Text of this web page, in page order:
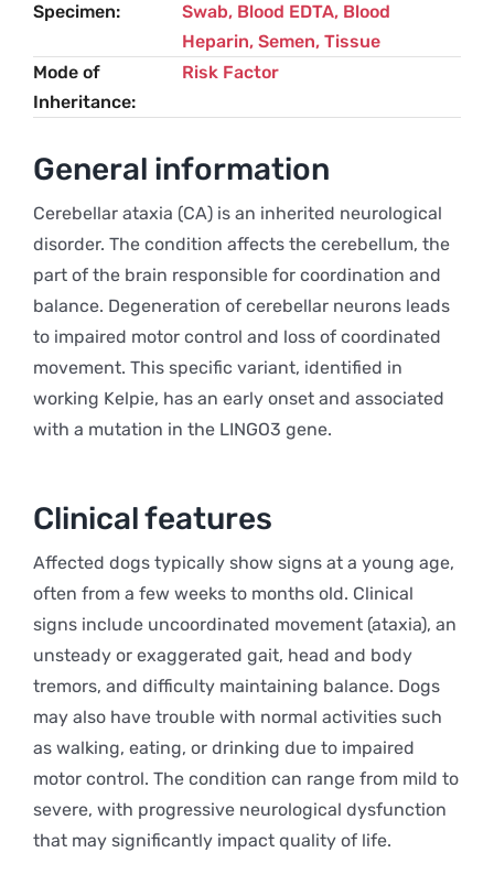
Specimen
Swab, Blood EDTA, Blood
Heparin, Semen, Tissue
Mode of
Inheritance
Risk Factor
General information
Cerebellar ataxia (CA) is an inherited neurological
disorder. The condition affects the cerebellum, the
part of the brain responsible for coordination and
balance. Degeneration of cerebellar neurons leads
to impaired motor control and loss of coordinated
movement. This specific variant, identified in
working Kelpie, has an early onset and associated
with a mutation in the LINGO3 gene.
Clinical features
Affected dogs typically show signs at a young age,
often from a few weeks to months old. Clinical
signs include uncoordinated movement (ataxia), an
unsteady or exaggerated gait, head and body
tremors, and difficulty maintaining balance. Dogs
may also have trouble with normal activities such
as walking, eating, or drinking due to impaired
motor control. The condition can range from mild to
severe, with progressive neurological dysfunction
that may significantly impact quality of life.